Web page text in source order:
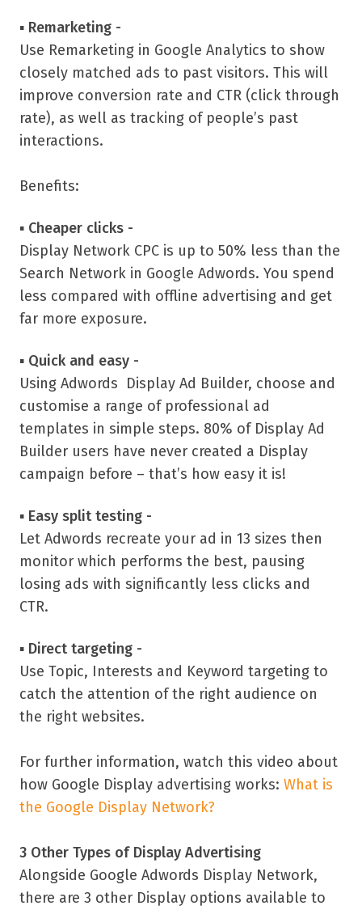
▪ Remarketing -
Use Remarketing in Google Analytics to show
closely matched ads to past visitors. This will
improve conversion rate and CTR (click through
rate), as well as tracking of people’s past
interactions.
Benefits:
▪ Cheaper clicks -
Display Network CPC is up to 50% less than the
Search Network in Google Adwords. You spend
less compared with offline advertising and get
far more exposure.
▪ Quick and easy -
Using Adwords Display Ad Builder, choose and
customise a range of professional ad
templates in simple steps. 80% of Display Ad
Builder users have never created a Display
campaign before – that’s how easy it is!
▪ Easy split testing -
Let Adwords recreate your ad in 13 sizes then
monitor which performs the best, pausing
losing ads with significantly less clicks and
CTR.
▪ Direct targeting -
Use Topic, Interests and Keyword targeting to
catch the attention of the right audience on
the right websites.
For further information, watch this video about
how Google Display advertising works: What is
the Google Display Network?
3 Other Types of Display Advertising
Alongside Google Adwords Display Network,
there are 3 other Display options available to